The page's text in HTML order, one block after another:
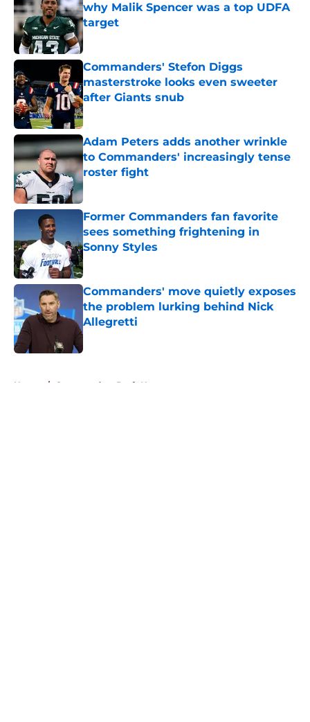
why Malik Spencer was a top UDFA
target
Published by on Invalid Date
Commanders' Stefon Diggs
masterstroke looks even sweeter
after Giants snub
Published by on Invalid Date
Adam Peters adds another wrinkle
to Commanders' increasingly tense
roster fight
Published by on Invalid Date
Former Commanders fan favorite
sees something frightening in
Sonny Styles
Published by on Invalid Date
Commanders' move quietly exposes
the problem lurking behind Nick
Allegretti
Published by on Invalid Date
Home / Commanders Draft News